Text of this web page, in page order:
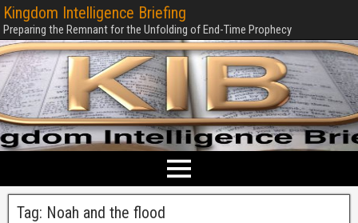
Kingdom Intelligence Briefing
Preparing the Remnant for the Unfolding of End-Time Prophecy
Tag: Noah and the flood